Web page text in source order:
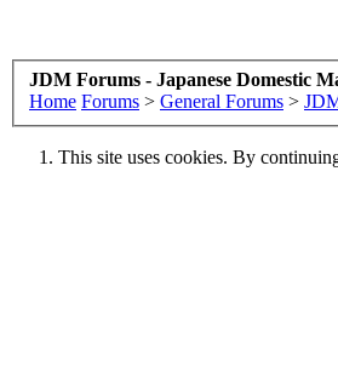
JDM Forums - Japanese Domestic
Home Forums > General Forums >
This site uses cookies. By